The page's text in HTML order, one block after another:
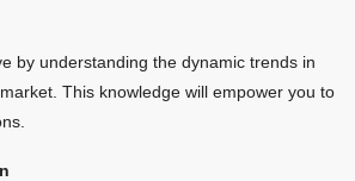
by understanding the dynamic trends in
This knowledge will empower you to